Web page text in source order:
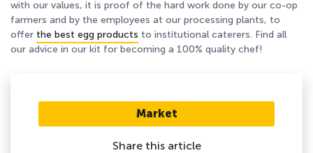
Market
Share this article
with our values, it is proof of the hard work done by our co-op
farmers and by the employees at our processing plants, to
offer the best egg products to institutional caterers. Find all
our advice in our kit for becoming a 100% quality chef!